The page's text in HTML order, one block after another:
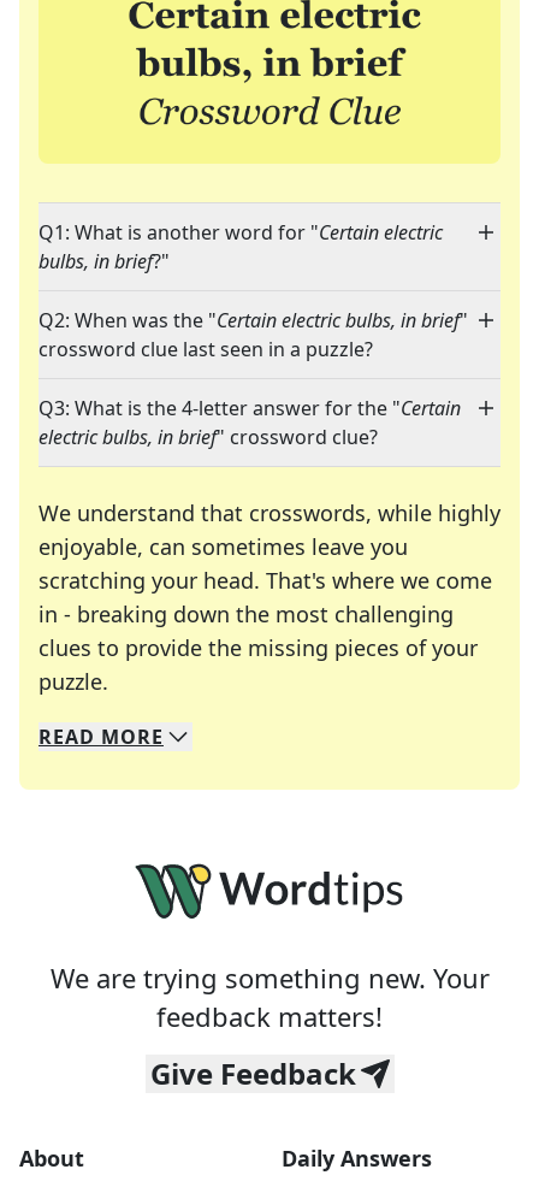
Q1: What is another word for "Certain electric
bulbs, in brief?"
Q2: When was the "Certain electric bulbs, in brief"
crossword clue last seen in a puzzle?
Q3: What is the 4-letter answer for the "Certain
electric bulbs, in brief" crossword clue?
We understand that crosswords, while highly
enjoyable, can sometimes leave you
scratching your head. That's where we come
in - breaking down the most challenging
clues to provide the missing pieces of your
puzzle.
We specialize in solving many of your favorite
Whether you're a daily crossword enthusiast or
READ MORE
We are trying something new. Your
feedback matters!
Give Feedback
About Daily Answers